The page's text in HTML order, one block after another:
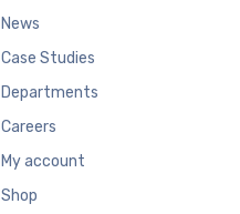
News
Case Studies
Departments
Careers
My account
Shop